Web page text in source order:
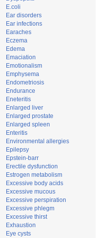
E.coli
Ear disorders
Ear infections
Earaches
Eczema
Edema
Emaciation
Emotionalism
Emphysema
Endometriosis
Endurance
Eneteritis
Enlarged liver
Enlarged prostate
Enlarged spleen
Enteritis
Environmental allergies
Epilepsy
Epstein-barr
Erectile dysfunction
Estrogen metabolism
Excessive body acids
Excessive mucous
Excessive perspiration
Excessive phlegm
Excessive thirst
Exhaustion
Eye cysts